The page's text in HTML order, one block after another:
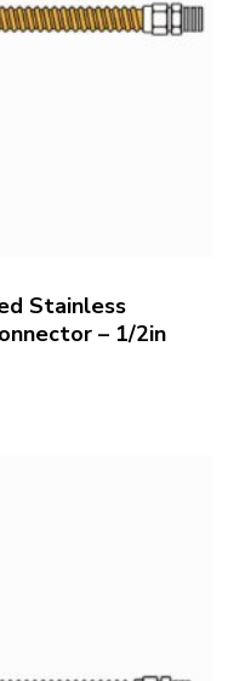
Stainless
– 1/2in